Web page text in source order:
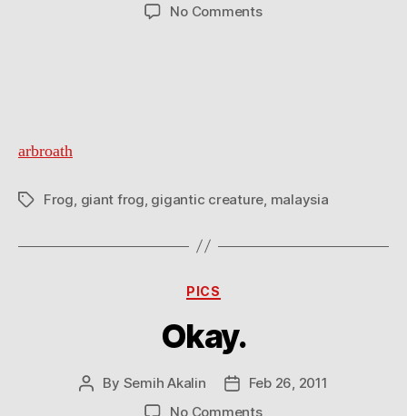
No Commentson
arbroath
TagsFrog giant frog gigantic creature malaysia
Categories
PICS
Okay.
Post
By Semih Akalin
Post
date
Feb 26, 2011
No Commentson